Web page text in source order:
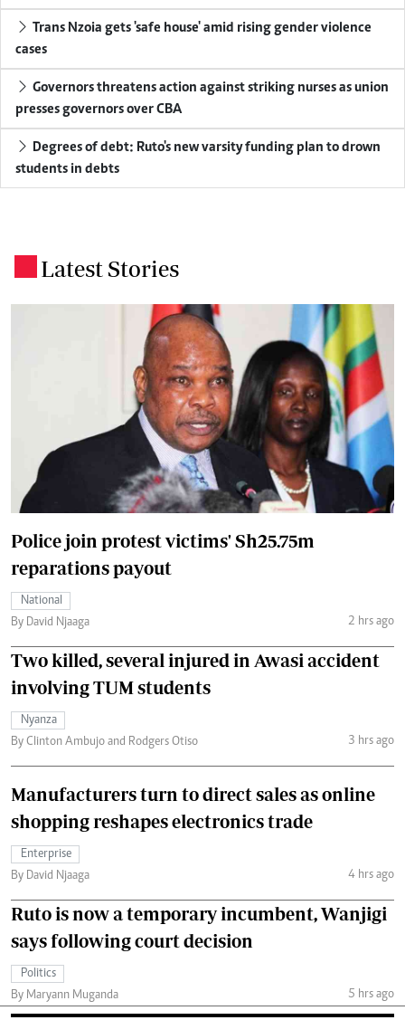
Trans Nzoia gets 'safe house' amid rising gender violence
cases
Governors threatens action against striking nurses as union
presses governors over CBA
Degrees of debt: Ruto's new varsity funding plan to drown
students in debts
Latest Stories
Police join protest victims' Sh25.75m
reparations payout
National
By David Njaaga
2 hrs ago
Two killed, several injured in Awasi accident
involving TUM students
Nyanza
By Clinton Ambujo and Rodgers Otiso
3 hrs ago
Manufacturers turn to direct sales as online
shopping reshapes electronics trade
Enterprise
By David Njaaga
4 hrs ago
Ruto is now a temporary incumbent, Wanjigi
says following court decision
Politics
By Maryann Muganda
5 hrs ago